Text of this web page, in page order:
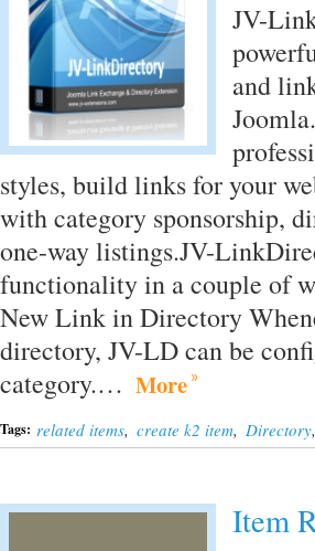
JV-
and
styles, build links for your
with category sponsorship,
one-way listings.JV-
functionality in a couple of
New Link in Directory
directory, JV-LD can be
category.… More
Tags: related items, create k2 item, Directory,
Item